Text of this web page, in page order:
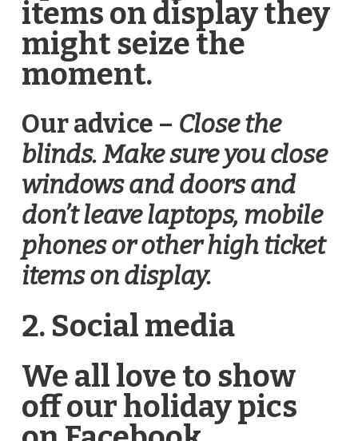
items on display they
might seize the
moment.
Our advice – Close the
blinds. Make sure you close
windows and doors and
don’t leave laptops, mobile
phones or other high ticket
items on display.
2. Social media
We all love to show
off our holiday pics